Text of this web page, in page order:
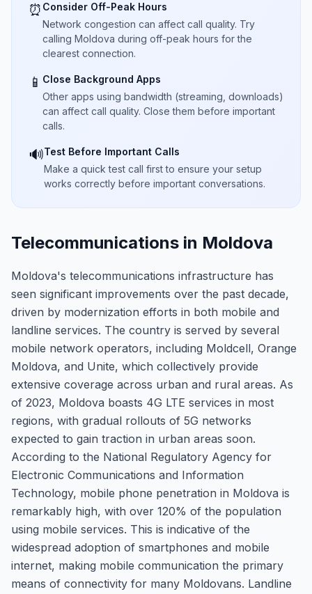
⏰ Consider Off-Peak Hours
Network congestion can affect call quality. Try
calling Moldova during off-peak hours for the
clearest connection.
📱 Close Background Apps
Other apps using bandwidth (streaming, downloads)
can affect call quality. Close them before important
calls.
🔊Test Before Important Calls
Make a quick test call first to ensure your setup
works correctly before important conversations.
Telecommunications in Moldova
Moldova's telecommunications infrastructure has
seen significant improvements over the past decade,
driven by modernization efforts in both mobile and
landline services. The country is served by several
mobile network operators, including Moldcell, Orange
Moldova, and Unite, which collectively provide
extensive coverage across urban and rural areas. As
of 2023, Moldova boasts 4G LTE services in most
regions, with gradual rollouts of 5G networks
expected to gain traction in urban areas soon.
According to the National Regulatory Agency for
Electronic Communications and Information
Technology, mobile phone penetration in Moldova is
remarkably high, with over 120% of the population
using mobile services. This is indicative of the
widespread adoption of smartphones and mobile
internet, making mobile communication the primary
means of connectivity for many Moldovans. Landline